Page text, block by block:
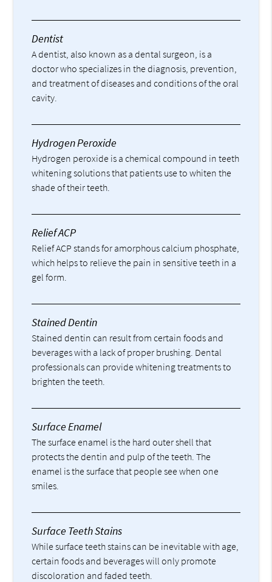
Dentist
A dentist, also known as a dental surgeon, is a
doctor who specializes in the diagnosis, prevention,
and treatment of diseases and conditions of the oral
cavity.
Hydrogen Peroxide
Hydrogen peroxide is a chemical compound in teeth
whitening solutions that patients use to whiten the
shade of their teeth.
Relief ACP
Relief ACP stands for amorphous calcium phosphate,
which helps to relieve the pain in sensitive teeth in a
gel form.
Stained Dentin
Stained dentin can result from certain foods and
beverages with a lack of proper brushing. Dental
professionals can provide whitening treatments to
brighten the teeth.
Surface Enamel
The surface enamel is the hard outer shell that
protects the dentin and pulp of the teeth. The
enamel is the surface that people see when one
smiles.
Surface Teeth Stains
While surface teeth stains can be inevitable with age,
certain foods and beverages will only promote
discoloration and faded teeth.